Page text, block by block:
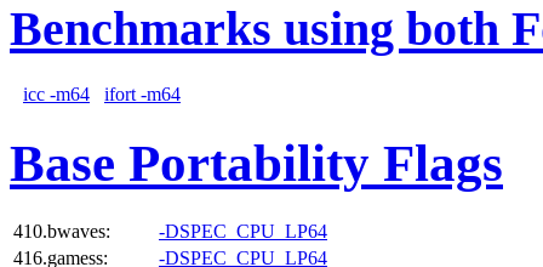
Benchmarks using both
icc -m64 ifort -m64
Base Portability Flags
410.bwaves:
-DSPEC_CPU_LP64
416.gamess:
-DSPEC_CPU_LP64